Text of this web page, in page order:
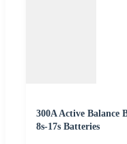
300A Active Balance
8s-17s Batteries